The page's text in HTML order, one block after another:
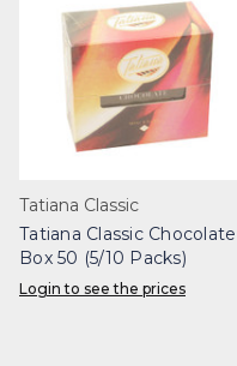
Tatiana Classic
Tatiana Classic Chocolate
Box 50 (5/10 Packs)
Login to see the prices